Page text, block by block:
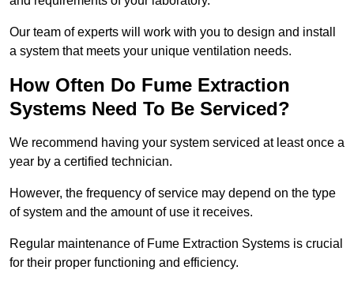
Our team of experts will work with you to design and install
a system that meets your unique ventilation needs.
How Often Do Fume Extraction
Systems Need To Be Serviced?
We recommend having your system serviced at least once a
year by a certified technician.
However, the frequency of service may depend on the type
of system and the amount of use it receives.
Regular maintenance of Fume Extraction Systems is crucial
for their proper functioning and efficiency.